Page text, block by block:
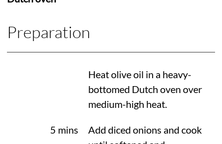
Preparation
Heat olive oil in a heavy-
bottomed Dutch oven over
medium-high heat.
5 mins
Add diced onions and cook